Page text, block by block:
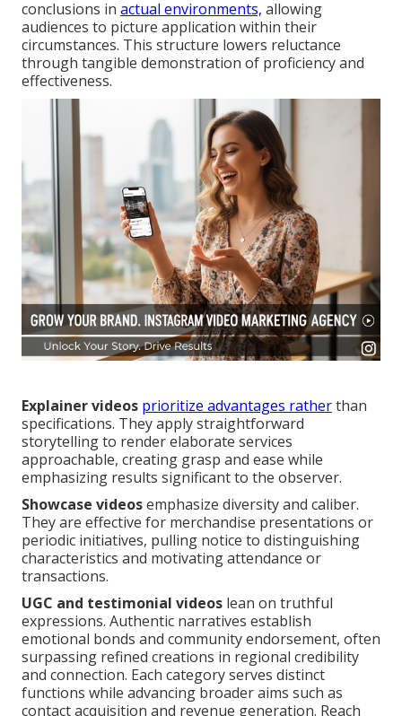
conclusions in actual environments, allowing
audiences to picture application within their
circumstances. This structure lowers reluctance
through tangible demonstration of proficiency and
effectiveness.
Explainer videos prioritize advantages ratherthan
specifications. They apply straightforward
storytelling to render elaborate services
approachable, creating grasp and ease while
emphasizing results significant to the observer.
Showcase videosemphasize diversity and caliber.
They are effective for merchandise presentations or
periodic initiatives, pulling notice to distinguishing
characteristics and motivating attendance or
transactions.
UGC and testimonial videos lean on truthful
expressions. Authentic narratives establish
emotional bonds and community endorsement, often
surpassing refined creations in regional credibility
and connection. Each category serves distinct
functions while advancing broader aims such as
contact acquisition and revenue generation. Reach